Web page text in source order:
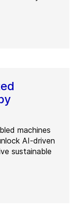
machines
AI-driven
sustainable